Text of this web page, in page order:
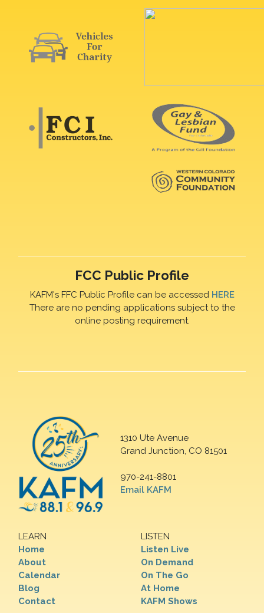
FCC Public Profile
KAFM's FFC Public Profile can be accessed HERE
There are no pending applications subject to the
online posting requirement.
1310 Ute Avenue
Grand Junction, CO 81501
970-241-8801
Email KAFM
LEARN
Home
About
Calendar
Blog
Contact
LISTEN
Listen Live
On Demand
On The Go
At Home
KAFM Shows